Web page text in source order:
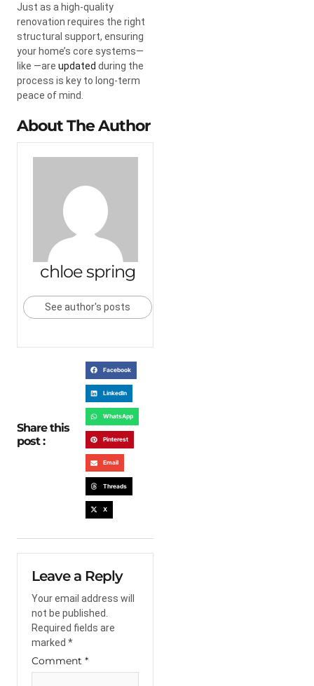
Just as a high-quality
renovation requires the right
structural support, ensuring
your home’s core systems—
like —are updated during the
process is key to long-term
peace of mind.
About The Author
chloe spring
See author's posts
Share this
post :
Facebook
LinkedIn
WhatsApp
Pinterest
Email
Threads
X
Leave a Reply
Your email address will
not be published.
Required fields are
marked *
Comment *